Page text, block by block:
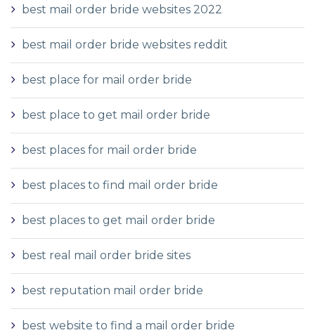
best mail order bride websites 2022
best mail order bride websites reddit
best place for mail order bride
best place to get mail order bride
best places for mail order bride
best places to find mail order bride
best places to get mail order bride
best real mail order bride sites
best reputation mail order bride
best website to find a mail order bride